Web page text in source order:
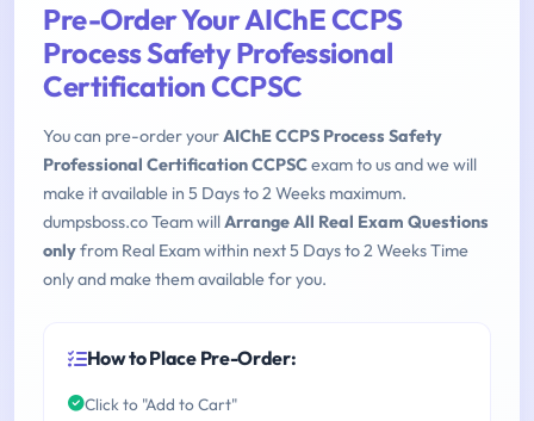
Pre-Order Your AIChE CCPS
Process Safety Professional
Certification CCPSC
You can pre-order yourAIChE CCPS Process Safety
Professional Certification CCPSCexam to us and we will
make it available in 5 Days to 2 Weeks maximum.
dumpsboss.co Team willArrange All Real Exam Questions
onlyfrom Real Exam within next 5 Days to 2 Weeks Time
only and make them available for you.
How to Place Pre-Order:
Click to "Add to Cart"